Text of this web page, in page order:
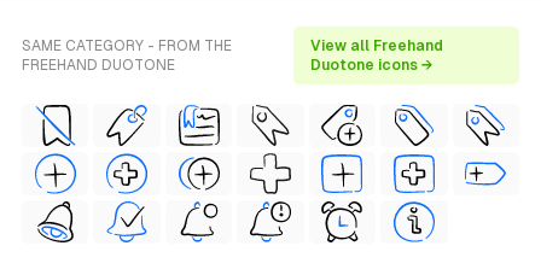
SAME CATEGORY - FROM THE
FREEHAND DUOTONE
View all Freehand
Duotone icons →